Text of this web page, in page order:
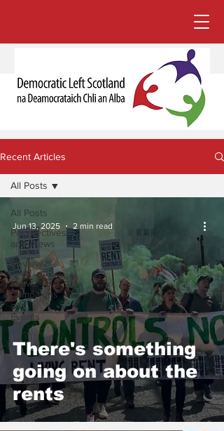
Recent Articles
All Posts
Perspectives
and Views
Reviews
News,
Campaigns
and
Events
All Posts
There's something
going on about the
rents
Jun 13, 2025 2 min read